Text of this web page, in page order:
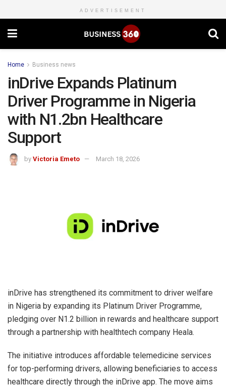
ADVERTISEMENT
Home Business news
inDrive Expands Platinum
Driver Programme in Nigeria
with N1.2bn Healthcare
Support
by Victoria Emeto March 18, 2026
inDrive has strengthened its commitment to driver welfare
in Nigeria by expanding its Platinum Driver Programme,
pledging over N1.2 billion in rewards and healthcare support
through a partnership with healthtech company Heala.
The initiative introduces affordable telemedicine services
for top-performing drivers, allowing beneficiaries to access
healthcare directly through the inDrive app. The move aims